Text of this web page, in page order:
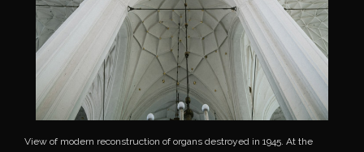
View of modern reconstruction of organs destroyed in 1945. At the